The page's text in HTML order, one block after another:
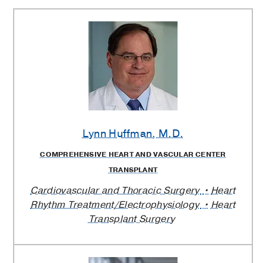
Lynn Huffman, M.D.
COMPREHENSIVE HEART AND VASCULAR CENTER
TRANSPLANT
Cardiovascular and Thoracic Surgery
Heart
Rhythm Treatment/Electrophysiology
Heart
Transplant Surgery